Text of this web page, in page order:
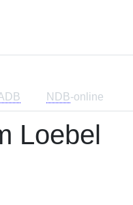
NDB-online
Loebel